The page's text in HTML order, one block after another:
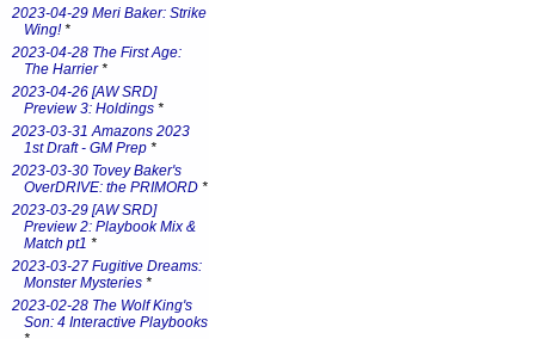
2023-04-29 Meri Baker: Strike
Wing!*
2023-04-28 The First Age:
The Harrier*
2023-04-26 [AW SRD]
Preview 3: Holdings *
2023-03-31 Amazons 2023
1st Draft - GM Prep *
2023-03-30 Tovey Baker's
OverDRIVE: the PRIMORD *
2023-03-29 [AW SRD]
Preview 2: Playbook Mix &
Match pt1 *
2023-03-27 Fugitive Dreams:
Monster Mysteries *
2023-02-28 The Wolf King's
Son: 4 Interactive Playbooks